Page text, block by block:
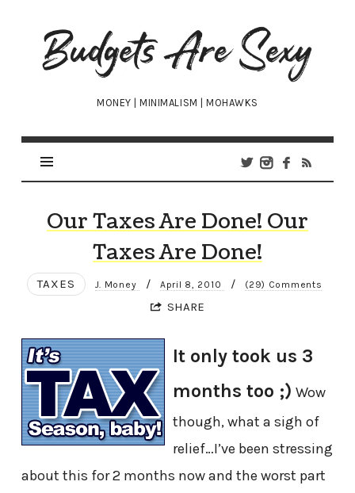
Budgets
Are
Sexy
MONEY | MINIMALISM | MOHAWKS
Our Taxes Are Done! Our
Taxes Are Done!
TAXES J. Money / April 8, 2010 / (29) Comments
SHARE
It only took us 3
months too ;) Wow
though, what a sigh of
relief…I’ve been stressing
about this for 2 months now and the worst part